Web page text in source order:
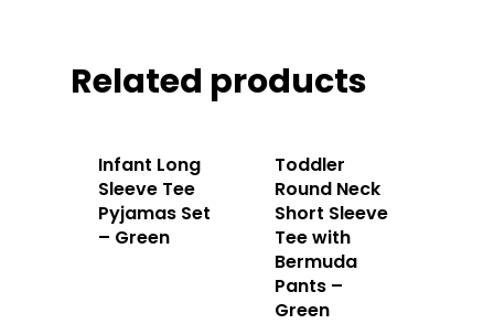
Related products
Infant Long
Sleeve Tee
Pyjamas Set
– Green
Toddler
Round Neck
Short Sleeve
Tee with
Bermuda
Pants –
Green